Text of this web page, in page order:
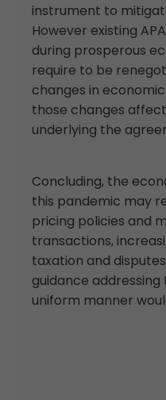
instrument to
However existing
during prosperous
require to be
changes in
those changes
underlying the
Concluding, the
this pandemic may
pricing policies and
transactions,
taxation and
guidance addressing
uniform manner